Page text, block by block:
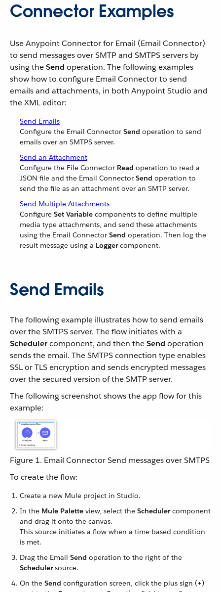
Connector Examples
Use Anypoint Connector for Email (Email Connector)
to send messages over SMTP and SMTPS servers by
using theSend operation. The following examples
show how to configure Email Connector to send
emails and attachments, in both Anypoint Studio and
the XML editor:
Send Emails
Configure the Email Connector Send operation to send
emails over an SMTPS server.
Send an Attachment
Configure the File Connector Read operation to read a
JSON file and the Email Connector Send operation to
send the file as an attachment over an SMTP server.
Send Multiple Attachments
Configure Set Variable components to define multiple
media type attachments, and send these attachments
using the Email Connector Send operation. Then log the
result message using a Loggercomponent.
Send Emails
The following example illustrates how to send emails
over the SMTPS server. The flow initiates with a
Schedulercomponent, and then theSend operation
sends the email. The SMTPS connection type enables
SSL or TLS encryption and sends encrypted messages
over the secured version of the SMTP server.
The following screenshot shows the app flow for this
example:
Figure 1. Email Connector Send messages over SMTPS
To create the flow:
Create a new Mule project in Studio.
In the Mule Palette view, select the Schedulercomponent
and drag it onto the canvas.
This source initiates a flow when a time-based condition
is met.
Drag the Email Send operation to the right of the
Schedulersource.
On the Send configuration screen, click the plus sign (+)